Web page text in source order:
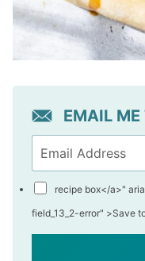
EMAIL ME
recipe box</a>"
field_13_2-error" >Save